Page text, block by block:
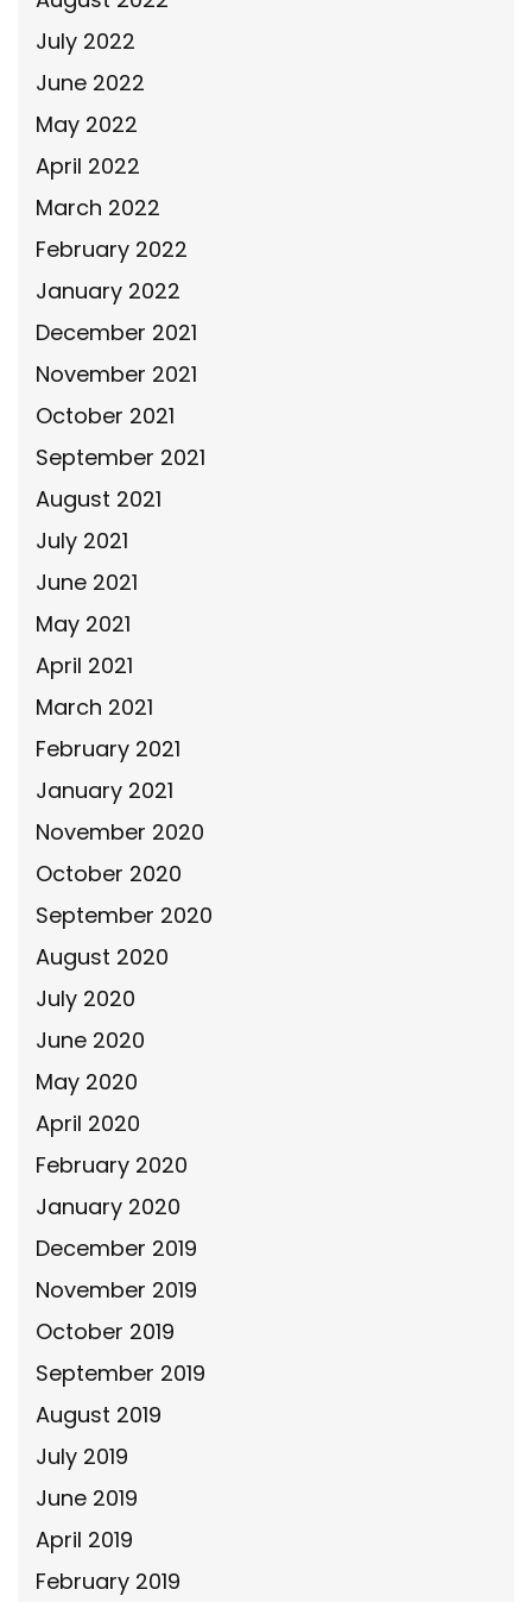
July 2022
June 2022
May 2022
April 2022
March 2022
February 2022
January 2022
December 2021
November 2021
October 2021
September 2021
August 2021
July 2021
June 2021
May 2021
April 2021
March 2021
February 2021
January 2021
November 2020
October 2020
September 2020
August 2020
July 2020
June 2020
May 2020
April 2020
February 2020
January 2020
December 2019
November 2019
October 2019
September 2019
August 2019
July 2019
June 2019
April 2019
February 2019